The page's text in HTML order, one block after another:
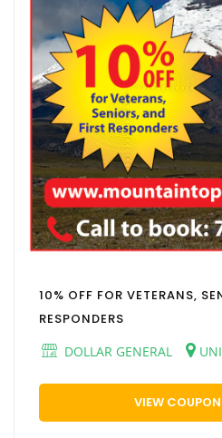
10% OFF FOR VETERANS,
RESPONDERS
DOLLAR GENERAL
VIEW